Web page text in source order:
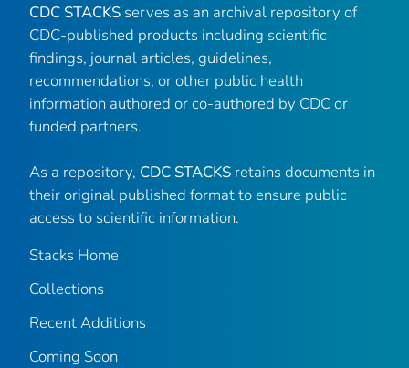
CDC STACKS serves as an archival repository of
CDC-published products including scientific
findings, journal articles, guidelines,
recommendations, or other public health
information authored or co-authored by CDC or
funded partners.
As a repository, CDC STACKS retains documents in
their original published format to ensure public
access to scientific information.
Stacks Home
Collections
Recent Additions
Coming Soon